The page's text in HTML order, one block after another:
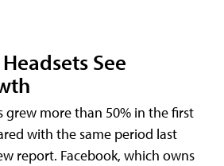
See
grew more than 50% in the first
with the same period last
report. Facebook, which owns